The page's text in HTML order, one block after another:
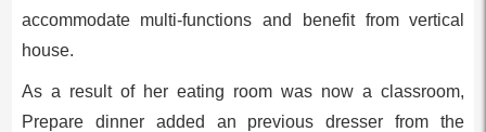
accommodate multi-functions and benefit from vertical
house.
As a result of her eating room was now a classroom,
Prepare dinner added an previous dresser from the